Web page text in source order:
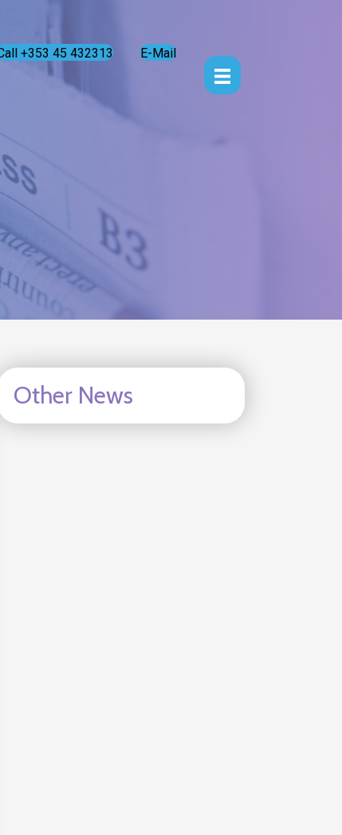
+353 45 432313 E-Mail
Other News